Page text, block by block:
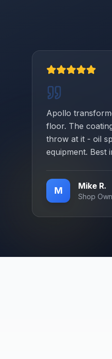
Apollo
floor. The
throw at it - oil
equipment. Best
M Mike R.
Shop